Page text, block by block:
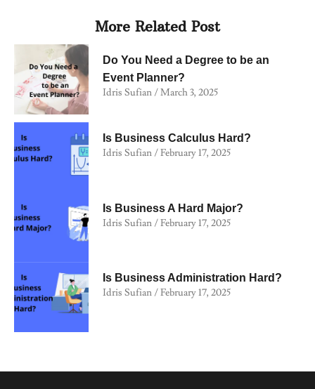
More Related Post
Do You Need a Degree to be an
Event Planner?
Idris Sufian March 3, 2025
Is Business Calculus Hard?
Idris Sufian February 17, 2025
Is Business A Hard Major?
Idris Sufian February 17, 2025
Is Business Administration Hard?
Idris Sufian February 17, 2025